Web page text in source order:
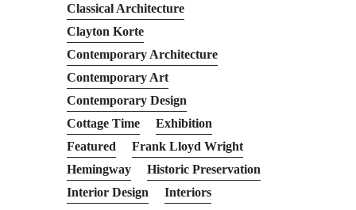
Classical Architecture
Clayton Korte
Contemporary Architecture
Contemporary Art
Contemporary Design
Cottage Time
Exhibition
Featured
Frank Lloyd Wright
Hemingway
Historic Preservation
Interior Design
Interiors